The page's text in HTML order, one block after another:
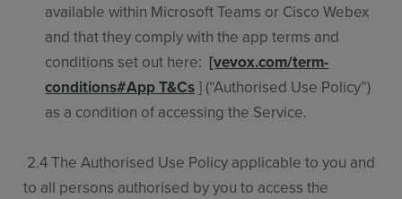
available within Microsoft Teams or Cisco Webex
and that they comply with the app terms and
conditions set out here: [vevox.com/term-
conditions#App T&Cs] (“Authorised Use Policy”)
as a condition of accessing the Service.
2.4 The Authorised Use Policy applicable to you and
to all persons authorised by you to access the